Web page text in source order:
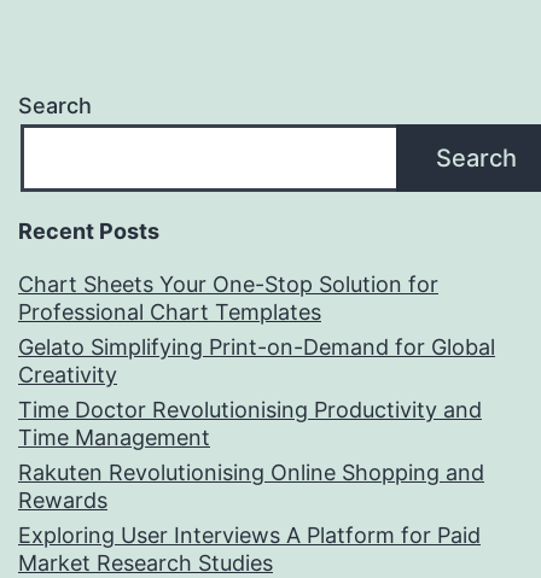
Search
Search
Recent Posts
Chart Sheets Your One-Stop Solution for
Professional Chart Templates
Gelato Simplifying Print-on-Demand for Global
Creativity
Time Doctor Revolutionising Productivity and
Time Management
Rakuten Revolutionising Online Shopping and
Rewards
Exploring User Interviews A Platform for Paid
Market Research Studies